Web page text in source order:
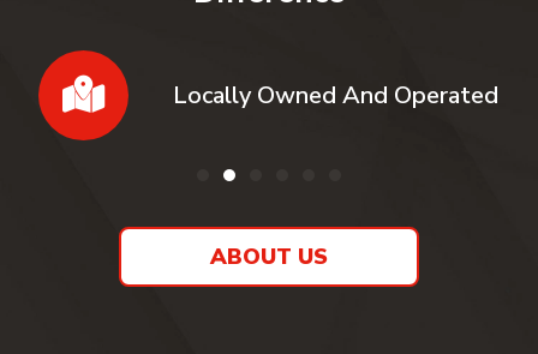
Locally Owned And Operated
ABOUT US